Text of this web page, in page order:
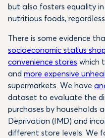
but also fosters equality
nutritious foods,
There is some evidence
socioeconomic status
convenience stores which
and more expensive
supermarkets. We have
dataset to evaluate the
purchases by households
Deprivation (IMD) and
different store levels. We